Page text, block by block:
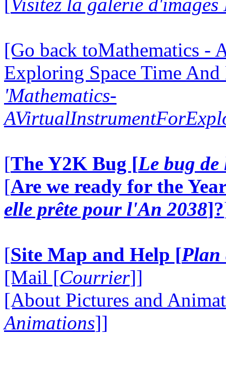
[Go back toMathematics -
Exploring Space Time
'Mathematics-
[The Y2K Bug [Le bug
[Are we ready for the
elle prête pour l'An 2038]?
[Site Map and Help [Plan
[Mail [Courrier]]
[About Pictures and
Animations]]